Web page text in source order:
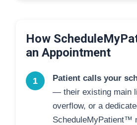
How
an Appointment
1
Patient calls your
— their existing main
overflow, or a
ScheduleMyPatient™